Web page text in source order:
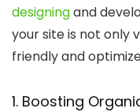
designingand
your site is not only
friendly and
1. Boosting